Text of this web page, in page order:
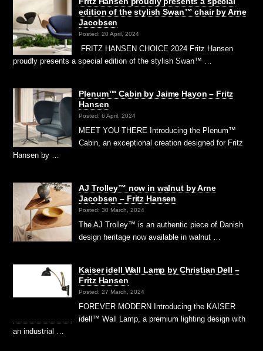
edition of the stylish Swan™ chair by Arne
Jacobsen
Posted: 20 April, 2024
FRITZ HANSEN CHOICE 2024 Fritz Hansen
proudly presents a special edition of the stylish Swan™ …
Plenum™ Cabin by Jaime Hayon – Fritz
Hansen
Posted: 6 April, 2024
MEET YOU THERE Introducing the Plenum™
Cabin, an exceptional creation designed for Fritz
Hansen by …
AJ Trolley™ now in walnut by Arne
Jacobsen – Fritz Hansen
Posted: 30 March, 2024
The AJ Trolley™ is an authentic piece of Danish
design heritage now available in walnut …
Kaiser idell Wall Lamp by Christian Dell –
Fritz Hansen
Posted: 27 March, 2024
FOREVER MODERN Introducing the KAISER
idell™ Wall Lamp, a premium lighting design with
an industrial …